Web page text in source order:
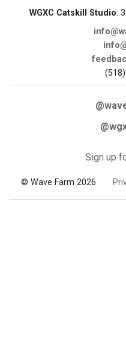
WGXC Catskill Studio:
Sign up
© Wave Farm 2026